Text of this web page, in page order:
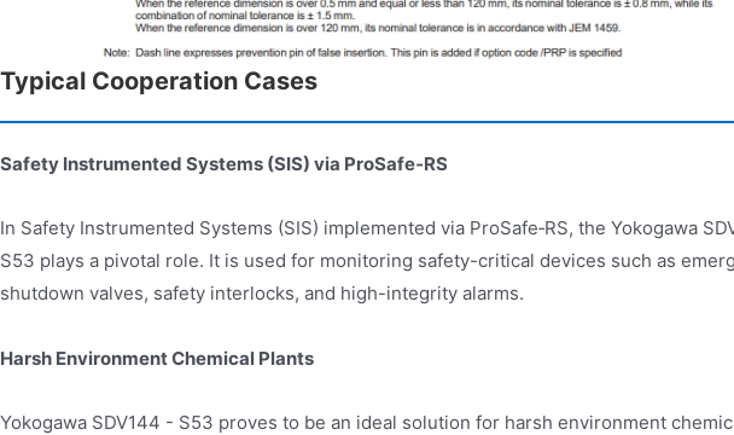
Typical Cooperation Cases
Safety Instrumented Systems (SIS) via ProSafe‑RS
In Safety Instrumented Systems (SIS) implemented via ProSafe‑RS, the Yokogawa
S53 plays a pivotal role. It is used for monitoring safety-critical devices such as
shutdown valves, safety interlocks, and high-integrity alarms.
Harsh Environment Chemical Plants
Yokogawa SDV144 - S53 proves to be an ideal solution for harsh environment